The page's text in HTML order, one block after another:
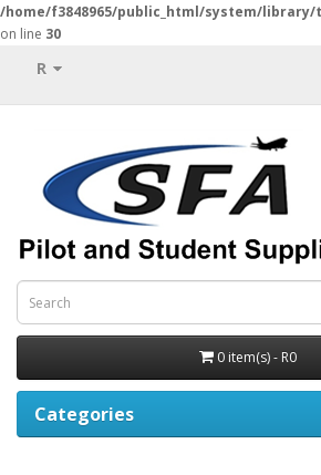
/home/f3848965/public_html/system/
on line 30
R
0 item(s) - R0
Categories